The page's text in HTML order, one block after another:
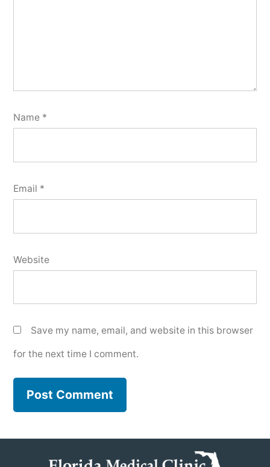
Name *
Email *
Website
Save my name, email, and website in this browser
for the next time I comment.